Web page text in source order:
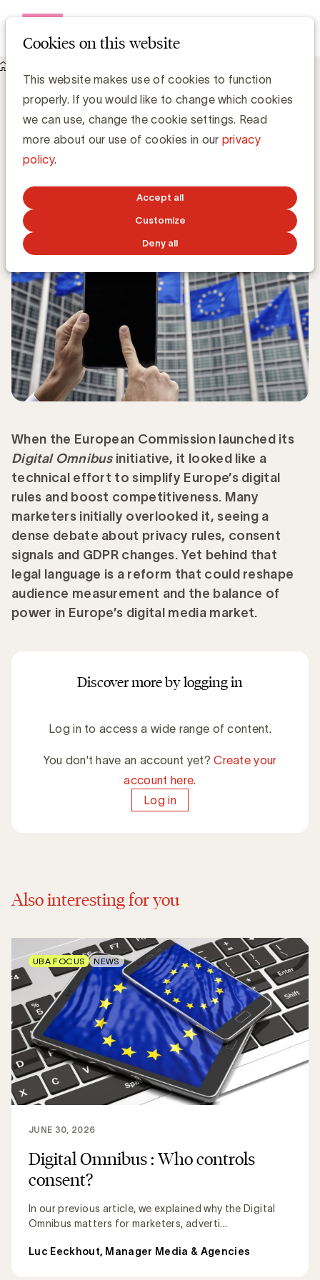
Cookies on this website
This website makes use of cookies to function
properly. If you would like to change which cookies
we can use, change the cookie settings. Read
more about our use of cookies in our privacy
policy.
Accept all
Customize
Deny all
Digital Omnibus : Why audience measurement is at stake
Digital Omnibus : Why audience
measurement is at stake
Luc Eeckhout, Manager Media & Agencies
JUNE 30, 2026
When the European Commission launched its
Digital Omnibusinitiative, it looked like a
technical effort to simplify Europe’s digital
rules and boost competitiveness. Many
marketers initially overlooked it, seeing a
dense debate about privacy rules, consent
signals and GDPR changes. Yet behind that
legal language is a reform that could reshape
audience measurement and the balance of
power in Europe’s digital media market.
Discover more by logging in
Log in to access a wide range of content.
You don't have an account yet?Create your
account here.
Log in
Also interesting for you
Digital Omnibus : Who controls
consent?
In our previous article, we explained why the Digital
Omnibus matters for marketers, adverti...
JUNE 30, 2026
Luc Eeckhout, Manager Media & Agencies
UBA FOCUS NEWS